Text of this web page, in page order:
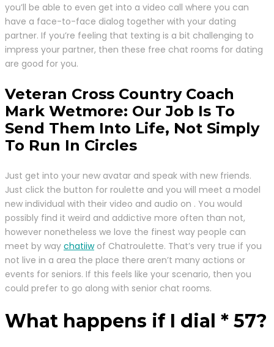
you’ll be able to even get into a video call where you can
have a face-to-face dialog together with your dating
partner. If you’re feeling that texting is a bit challenging to
impress your partner, then these free chat rooms for dating
are good for you.
Veteran Cross Country Coach
Mark Wetmore: Our Job Is To
Send Them Into Life, Not Simply
To Run In Circles
Just get into your new avatar and speak with new friends.
Just click the button for roulette and you will meet a model
new individual with their video and audio on . You would
possibly find it weird and addictive more often than not,
however nonetheless we love the finest way people can
meet by way chatiiwof Chatroulette. That’s very true if you
not live in a area the place there aren’t many actions or
events for seniors. If this feels like your scenario, then you
could prefer to go along with senior chat rooms.
What happens if I dial * 57?